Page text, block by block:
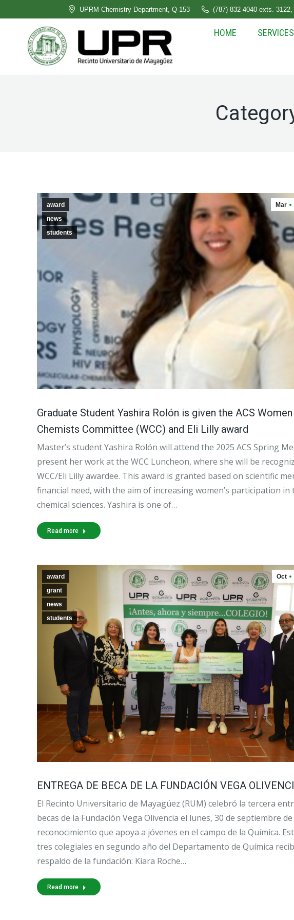
UPRM Chemistry Department, Q-153 (787) 832-4040 exts.
HOME SERVICES
Mar
award
news
students
Graduate Student Yashira Rolón is given the ACS Women
Chemists Committee (WCC) and Eli Lilly award
Master’s student Yashira Rolón will attend the 2025 ACS Spring
present her work at the WCC Luncheon, where she will be
WCC/Eli Lilly awardee. This award is granted based on scientific
financial need, with the aim of increasing women’s participation in
chemical sciences. Yashira is one of…
Read more
Oct
award
grant
news
students
ENTREGA DE BECA DE LA FUNDACIÓN VEGA
El Recinto Universitario de Mayagüez (RUM) celebró la tercera
becas de la Fundación Vega Olivencia el lunes, 30 de septiembre
reconocimiento que apoya a jóvenes en el campo de la Química.
tres colegiales en segundo año del Departamento de Química
respaldo de la fundación: Kiara Roche…
Read more